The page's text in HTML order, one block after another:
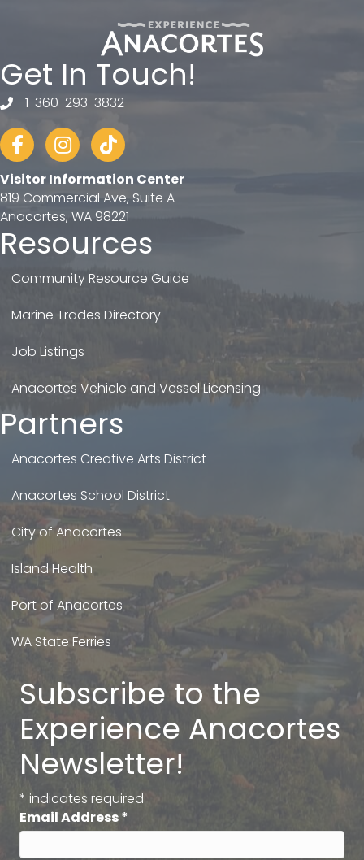
Get In Touch!
telephone
1-360-293-3832
FacebookInstagram
tiktok
Visitor Information Center
819 Commercial Ave, Suite A
Anacortes, WA 98221
Resources
Community Resource Guide
Marine Trades Directory
Job Listings
Anacortes Vehicle and Vessel Licensing
Partners
Anacortes Creative Arts District
Anacortes School District
City of Anacortes
Island Health
Port of Anacortes
WA State Ferries
Subscribe to the
Experience Anacortes
Newsletter!
* indicates required
Email Address*